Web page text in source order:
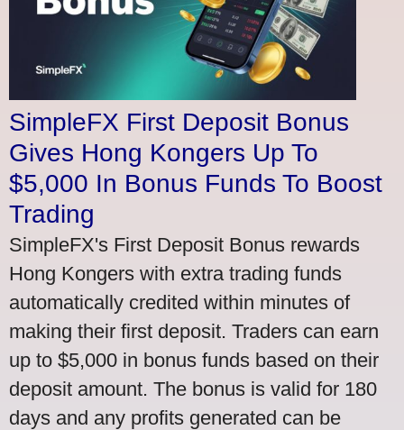
SimpleFX First Deposit Bonus
Gives Hong Kongers Up To
$5,000 In Bonus Funds To Boost
Trading
SimpleFX's First Deposit Bonus rewards
Hong Kongers with extra trading funds
automatically credited within minutes of
making their first deposit. Traders can earn
up to $5,000 in bonus funds based on their
deposit amount. The bonus is valid for 180
days and any profits generated can be